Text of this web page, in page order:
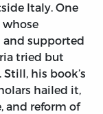
Italy. One
supported
tried but
his book’s
hailed it,
and reform of